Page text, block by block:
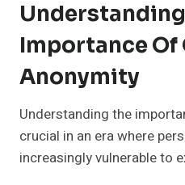
Importance Of
Anonymity
Understanding the
crucial in an era where
increasingly vulnerable to